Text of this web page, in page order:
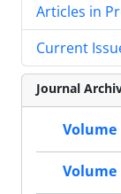
Articles in
Current
Journal
Volume
Volume